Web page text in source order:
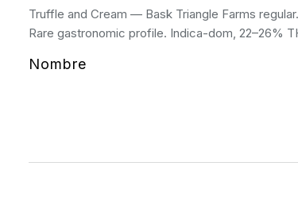
Truffle and Cream — Bask Triangle Farms
Rare gastronomic profile. Indica-dom, 22–26%
Nombre